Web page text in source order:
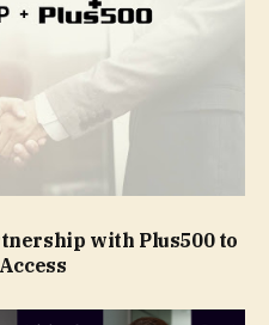
with Plus500 to